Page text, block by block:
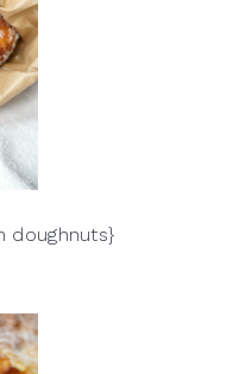
doughnuts}